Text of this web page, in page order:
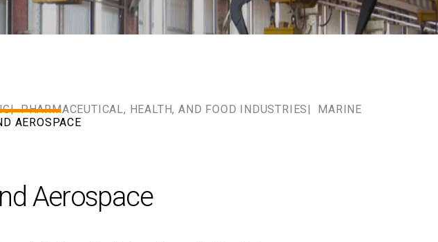
PHARMACEUTICAL, HEALTH, AND FOOD INDUSTRIES
MARINE
AEROSPACE
Aerospace